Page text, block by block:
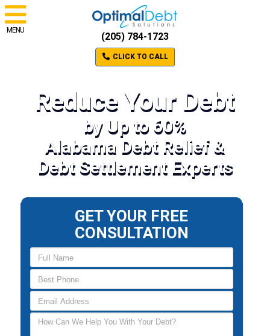
MENU
(205) 784-1723
CLICK TO CALL
Reduce Your Debt
by Up to 60%
Alabama Debt Relief &
Debt Settlement Experts
GET YOUR FREE
CONSULTATION